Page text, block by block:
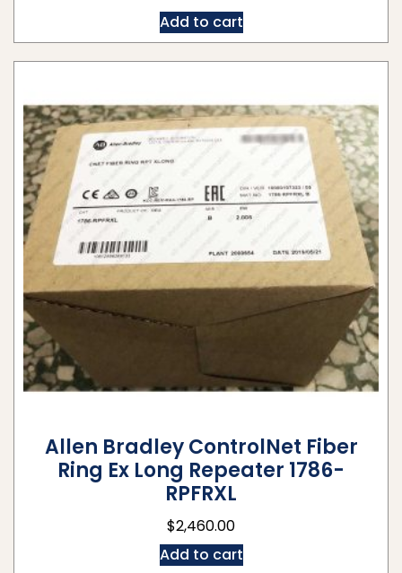
Add to cart
Allen Bradley ControlNet Fiber
Ring Ex Long Repeater 1786-
RPFRXL
$2,460.00
Add to cart